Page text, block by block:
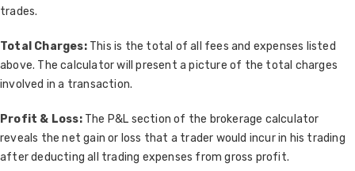
trades.
Total Charges:This is the total of all fees and expenses listed
above. The calculator will present a picture of the total charges
involved in a transaction.
Profit & Loss:The P&L section of the brokerage calculator
reveals the net gain or loss that a trader would incur in his trading
after deducting all trading expenses from gross profit.